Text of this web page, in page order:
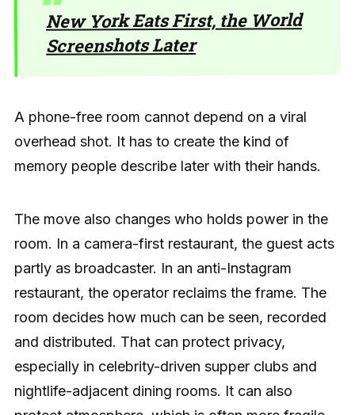
New York Eats First, the World
Screenshots Later
A phone-free room cannot depend on a viral
overhead shot. It has to create the kind of
memory people describe later with their hands.
The move also changes who holds power in the
room. In a camera-first restaurant, the guest acts
partly as broadcaster. In an anti-Instagram
restaurant, the operator reclaims the frame. The
room decides how much can be seen, recorded
and distributed. That can protect privacy,
especially in celebrity-driven supper clubs and
nightlife-adjacent dining rooms. It can also